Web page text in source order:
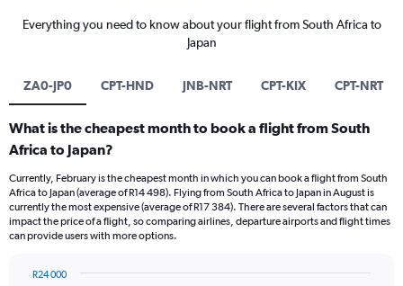
Everything you need to know about your flight from South Africa to
Japan
ZA0-JP0 CPT-HND JNB-NRT CPT-KIX CPT-NRT
What is the cheapest month to book a flight from South
Africa to Japan?
Currently, February is the cheapest month in which you can book a flight from South
Africa to Japan (average of R14 498). Flying from South Africa to Japan in August is
currently the most expensive (average of R17 384). There are several factors that can
impact the price of a flight, so comparing airlines, departure airports and flight times
can provide users with more options.
R24 000